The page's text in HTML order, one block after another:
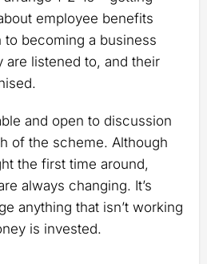
employee benefits
to becoming a business
listened to, and their
and open to discussion
of the scheme. Although
the first time around,
always changing. It’s
anything that isn’t working
is invested.